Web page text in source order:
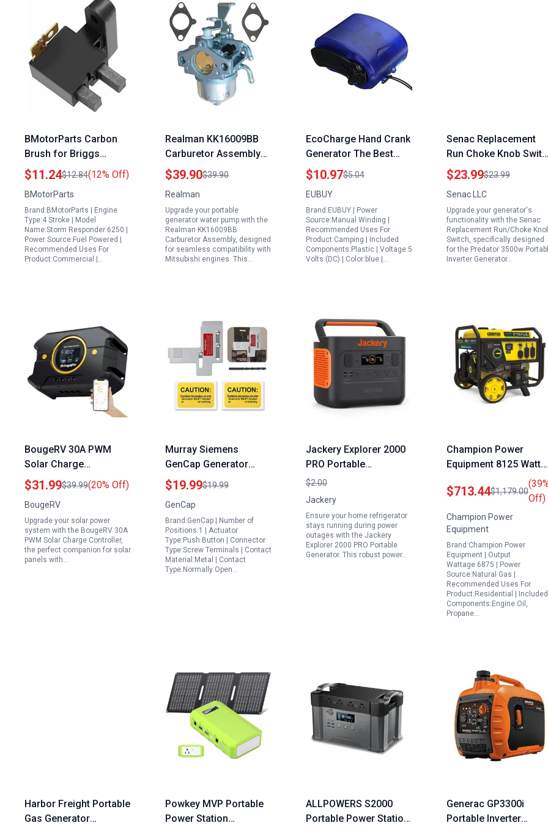
BMotorParts Carbon
Brush for Briggs
Stratton Storm
Responder 6250
Portable Generator for
Storm 030728
$11.24$12.84(12% Off)
BMotorParts
Brand:BMotorParts | Engine
Type:4 Stroke | Model
Name:Storm Responder 6250 |
Power Source:Fuel Powered |
Recommended Uses For
Product:Commercial |…
Realman KK16009BB
Carburetor Assembly
Replacement For
Mitsubishi GT1300
GM391 GM401
MGE6700 MGE5800
13HP Portable
Generator Water Pump
Pressure Washer
$39.90$39.90
Realman
Upgrade your portable
generator water pump with the
Realman KK16009BB
Carburetor Assembly, designed
for seamless compatibility with
Mitsubishi engines. This…
EcoCharge Hand Crank
Generator The Best
Portable Camping
Generator USB Charger
for Emergency Outdoor
Adventures
$10.97$5.04
EUBUY
Brand:EUBUY | Power
Source:Manual Winding |
Recommended Uses For
Product:Camping | Included
Components:Plastic | Voltage:5
Volts (DC) | Color:blue |…
Senac Replacement
Run Choke Knob Switch
for Predator 3500w
Portable Inverter
Generator Harbor
Freight
$23.99$23.99
Senac LLC
Upgrade your generator's
functionality with the Senac
Replacement Run/Choke
Switch, specifically designed
for the Predator 3500w
Inverter Generator…
BougeRV 30A PWM
Solar Charge
Controller for Solar
Panels with Charge
Controller 12V 24V
Backlit Display USB
Port Compatible with
LFP AGM SLD FLA
Batteries
$31.99$39.99(20% Off)
BougeRV
Upgrade your solar power
system with the BougeRV 30A
PWM Solar Charge Controller,
the perfect companion for solar
panels with…
Murray Siemens
GenCap Generator
Interlock Kit for 200 kva
Portable Generator
Safe Power During
Outages
$19.99$19.99
GenCap
Brand:GenCap | Number of
Positions:1 | Actuator
Type:Push Button | Connector
Type:Screw Terminals | Contact
Material:Metal | Contact
Type:Normally Open…
Jackery Explorer 2000
PRO Portable
Generator for Home
Refrigerator 2160Wh
Capacity with 3x2200W
AC Outlets Fast
Charging Solar
Generator for
$2.00
Jackery
Ensure your home refrigerator
stays running during power
outages with the Jackery
Explorer 2000 PRO Portable
Generator. This robust power…
Champion Power
Equipment 8125 Watt
Electric Start Portable
Generator Tri Fuel with
$713.44$1,179.00
Off)
Champion Power
Equipment
Brand:Champion Power
Equipment | Output
Wattage:6875 | Power
Source:Natural Gas |
Recommended Uses For
Product:Residential | Included
Components:Engine Oil,
Propane…
Harbor Freight Portable
Gas Generator
Powkey MVP Portable
Power Station
ALLPOWERS S2000
Portable Power Station
Generac GP3300i
Portable Inverter